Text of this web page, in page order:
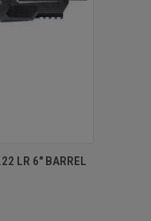
OUT OF STOCK
LR 6" BARREL